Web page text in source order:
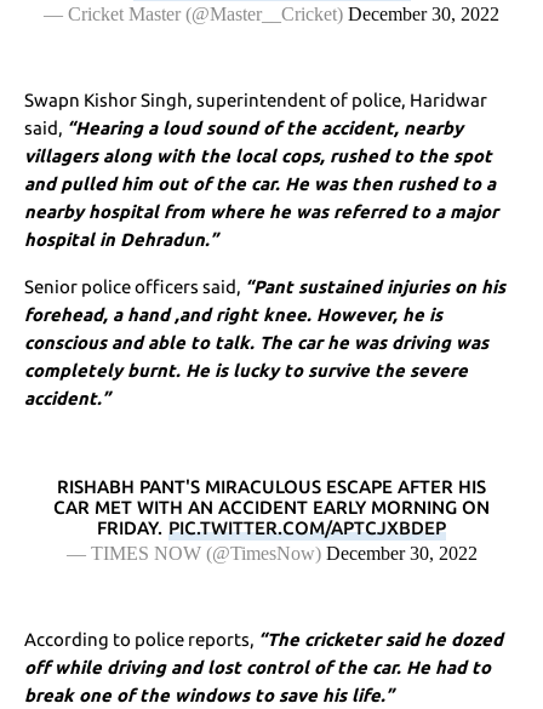
— Cricket Master (@Master__Cricket) December 30, 2022
Swapn Kishor Singh, superintendent of police, Haridwar
said, “Hearing a loud sound of the accident, nearby
villagers along with the local cops, rushed to the spot
and pulled him out of the car. He was then rushed to a
nearby hospital from where he was referred to a major
hospital in Dehradun.”
Senior police officers said, “Pant sustained injuries on his
forehead, a hand ,and right knee. However, he is
conscious and able to talk. The car he was driving was
completely burnt. He is lucky to survive the severe
accident.”
RISHABH PANT'S MIRACULOUS ESCAPE AFTER HIS
CAR MET WITH AN ACCIDENT EARLY MORNING ON
FRIDAY. PIC.TWITTER.COM/APTCJXBDEP
— TIMES NOW (@TimesNow) December 30, 2022
According to police reports, “The cricketer said he dozed
off while driving and lost control of the car. He had to
break one of the windows to save his life.”